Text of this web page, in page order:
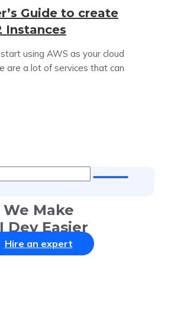
Guide to create
Instances
using AWS as your cloud
are a lot of services that can
We Make
Dev Easier
Hire an expert